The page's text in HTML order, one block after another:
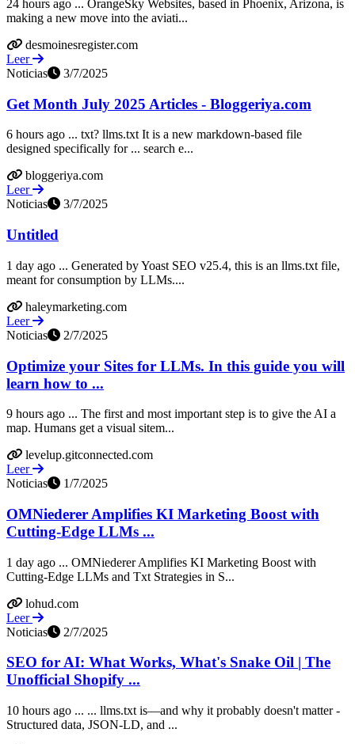
24 hours ago ... OrangeSky Websites, based in Phoenix, Arizona, is
making a new move into the aviati...
desmoinesregister.com
Leer
Noticias
3/7/2025
Get Month July 2025 Articles - Bloggeriya.com
6 hours ago ... txt? llms.txt It is a new markdown-based file
designed specifically for ... search e...
bloggeriya.com
Leer
Noticias
3/7/2025
Untitled
1 day ago ... Generated by Yoast SEO v25.4, this is an llms.txt file,
meant for consumption by LLMs....
haleymarketing.com
Leer
Noticias
2/7/2025
Optimize your Sites for LLMs. In this guide you will
learn how to ...
9 hours ago ... The first and most important step is to give the AI a
map. Humans get a visual sitem...
levelup.gitconnected.com
Leer
Noticias
1/7/2025
OMNiederer Amplifies KI Marketing Boost with
Cutting-Edge LLMs ...
1 day ago ... OMNiederer Amplifies KI Marketing Boost with
Cutting-Edge LLMs and Txt Strategies in S...
lohud.com
Leer
Noticias
2/7/2025
SEO for AI: What Works, What's Snake Oil | The
Unofficial Shopify ...
10 hours ago ... ... llms.txt is—and why it probably doesn't matter -
Structured data, JSON-LD, and ...